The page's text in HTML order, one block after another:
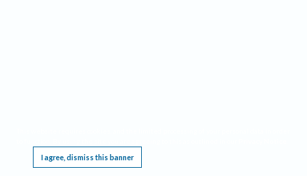
I agree, dismiss this banner